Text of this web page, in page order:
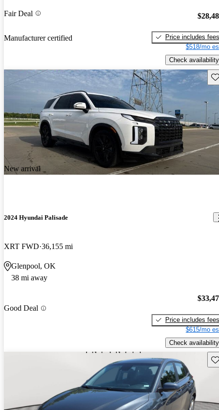
Fair Deal
Manufacturer certified
Price includes fees
$518/mo
Check availability
New arrival
2024 Hyundai Palisade
XRT FWD 36,155 mi
Glenpool, OK
38 mi away
Good Deal
Price includes fees
$615/mo
Check availability